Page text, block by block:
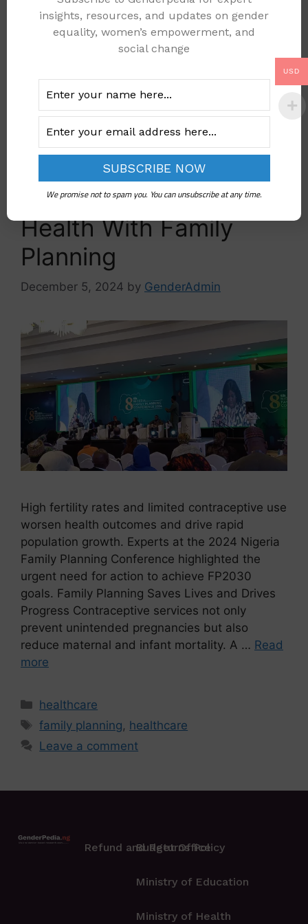
Read more
Leave a comment
One Simple Way to
Improve Maternal
Health With Family
Planning
December 5, 2024 by GenderAdmin
High fertility rates and limited contraceptive use
worsen health outcomes and drive rapid
population growth. Experts at the 2024 Nigeria
Family Planning Conference highlighted the
urgent need for action to achieve FP2030
goals. Family Planning Saves Lives and Drives
Progress Contraceptive services not only
prevent unintended pregnancies but also
reduce maternal and infant mortality. A … Read
more
healthcare
family planning, healthcare
Leave a comment
Refund and Returns Policy
Budget Office
Ministry of Education
Ministry of Health
USD
insights, resources, and updates on gender
equality, women’s empowerment, and
social change
We promise not to spam you. You can unsubscribe at any time.